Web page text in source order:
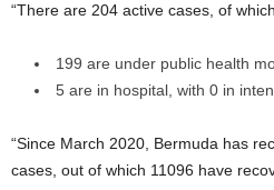
“There are 204 active cases, of
199 are under public health
5 are in hospital, with 0 in
“Since March 2020, Bermuda has
cases, out of which 11096 have